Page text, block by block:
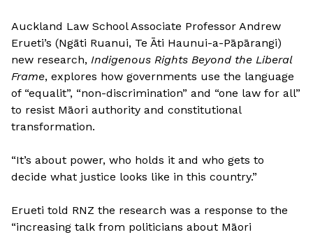
Auckland Law School Associate Professor Andrew
Erueti’s (Ngāti Ruanui, Te Āti Haunui-a-Pāpārangi)
new research, Indigenous Rights Beyond the Liberal
Frame, explores how governments use the language
of “equalit”, “non-discrimination” and “one law for all”
to resist Māori authority and constitutional
transformation.
“It’s about power, who holds it and who gets to
decide what justice looks like in this country.”
Erueti told RNZ the research was a response to the
“increasing talk from politicians about Māori